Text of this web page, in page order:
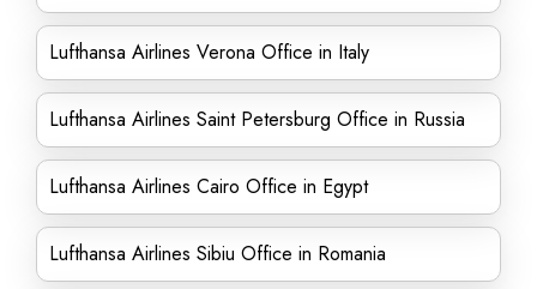
Lufthansa Airlines Verona Office in Italy
Lufthansa Airlines Saint Petersburg Office in Russia
Lufthansa Airlines Cairo Office in Egypt
Lufthansa Airlines Sibiu Office in Romania